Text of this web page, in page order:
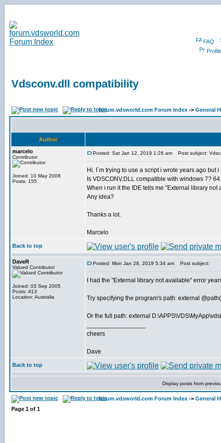
FAQ
Profile
Vdsconv.dll compatibility
forum.vdsworld.com Forum Index -> General
Author
marcelo
Contributor
Joined: 10 May 2008
Posts: 155
Posted: Sat Jan 12, 2019 1:26 am Post subject:
Hi. I´m trying to use a script i wrote years ago but
Is VDSCONV.DLL compatible with windows 7?
When i run it the IDE tells me "External library
Any idea?
Thanks a lot.
Marcelo
Back to top
DaveR
Valued Contributor
Joined: 03 Sep 2005
Posts: 413
Location: Australia
Posted: Mon Jan 28, 2019 5:34 am Post subject:
I had the "External library not available" error
Try specifying the program's path: external
Or the full path: external
cheers
Dave
Back to top
Display posts from
forum.vdsworld.com Forum Index -> General
Page 1 of 1